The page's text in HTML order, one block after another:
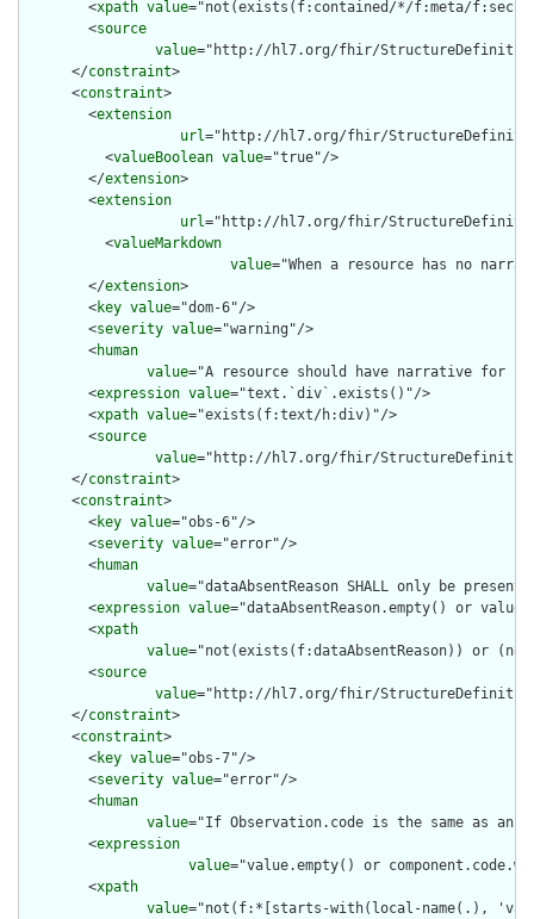
        <
xpath value="not(exists(f:contained/*/f:meta/
        <
source
value="http://hl7.org/fhir/StructureDefinition/
      </
constraint>
      <
constraint>
        <
extension
url="http://hl7.org/fhir/
          <
valueBoolean value="true"/>
        </
extension>
        <
extension
url="http://hl7.org/fhir/
          <
valueMarkdown
value="When a resource has no
        </
extension>
        <
key value="dom-6"/>
        <
severity value="warning"/>
        <
human
value="A resource should have narrative for
        <
expression value="text.`div`.exists()"/>
        <
xpath value="exists(f:text/h:div)"/>
        <
source
value="http://hl7.org/fhir/StructureDefinition/
      </
constraint>
      <
constraint>
        <
key value="obs-6"/>
        <
severity value="error"/>
        <
human
value="dataAbsentReason SHALL only be
        <
expression value="dataAbsentReason.empty() or
        <
xpath
value="not(exists(f:dataAbsentReason)) or
        <
source
value="http://hl7.org/fhir/
      </
constraint>
      <
constraint>
        <
key value="obs-7"/>
        <
severity value="error"/>
        <
human
value="If Observation.code is the same as an
        <
expression
value="value.empty() or
        <
xpath
value="not(f:*[starts-with(local-name(.),